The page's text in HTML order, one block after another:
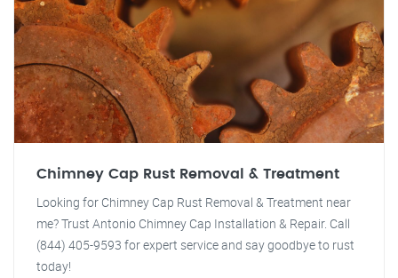
Chimney Cap Rust Removal & Treatment
Looking for Chimney Cap Rust Removal & Treatment near
me? Trust Antonio Chimney Cap Installation & Repair. Call
(844) 405-9593 for expert service and say goodbye to rust
today!